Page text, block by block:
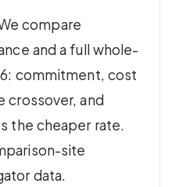
compare
and a full whole-
commitment, cost
crossover, and
the cheaper rate.
site
data.